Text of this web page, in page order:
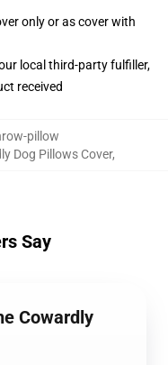
only or as cover with
local third-party fulfiller,
received
pillow
Dog Pillows Cover,
Say
Cowardly